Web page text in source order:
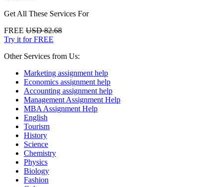
Get All These Services For
FREE USD 82.68
Try it for FREE
Other Services from Us:
Marketing assignment help
Economics assignment help
Accounting assignment help
Management Assignment Help
MBA Assignment Help
English
Tourism
History
Science
Chemistry
Physics
Biology
Fashion